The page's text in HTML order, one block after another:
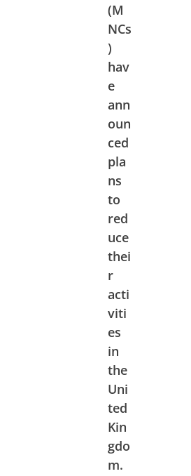
(M
NCs
)
hav
e
ann
oun
ced
pla
ns
to
red
uce
thei
r
acti
viti
es
in
the
Uni
ted
Kin
gdo
m.